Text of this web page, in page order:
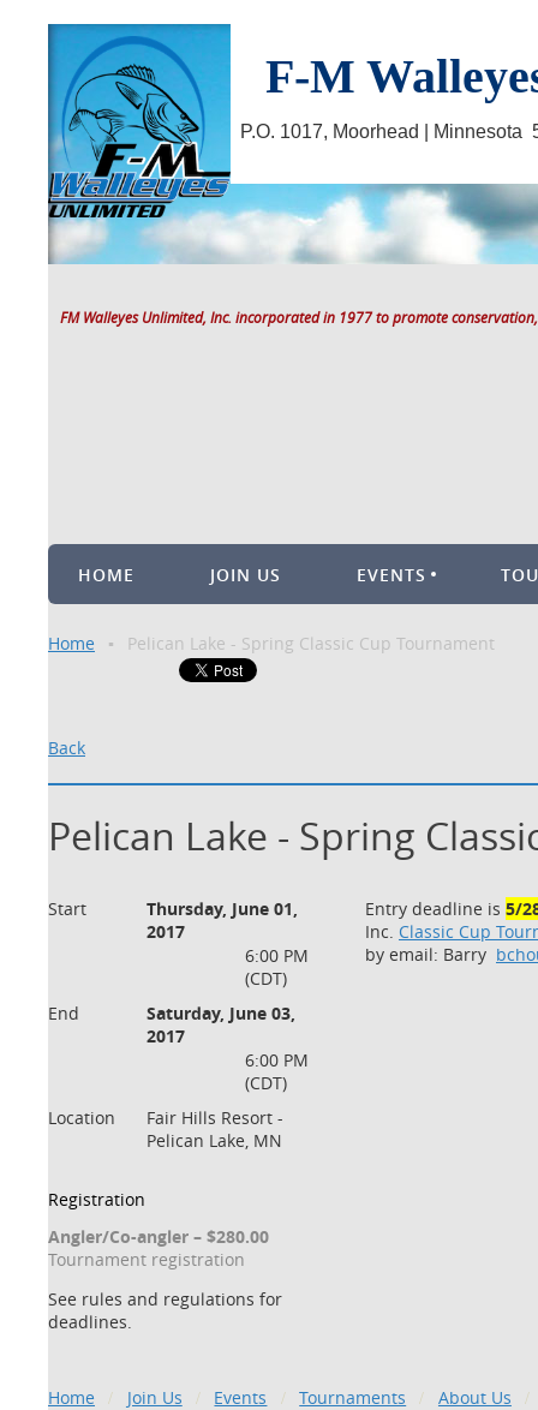
F-M
P.O. 1017, Moorhead |
FM Walleyes Unlimited, Inc. incorporated in 1977 to promote
HOME JOIN US EVENTS
Home Pelican Lake - Spring Classic Cup Tournament
Back
Pelican Lake - Spring
Start
Thursday, June 01,
2017
6:00 PM
(CDT)
End
Saturday, June 03,
2017
6:00 PM
(CDT)
Location
Fair Hills Resort -
Pelican Lake, MN
Registration
Angler/Co-angler – $280.00
Tournament registration
See rules and regulations for
deadlines.
Entry deadline is 5/
Inc. Classic Cup
by email: Barry
Home Join Us Events Tournaments About Us